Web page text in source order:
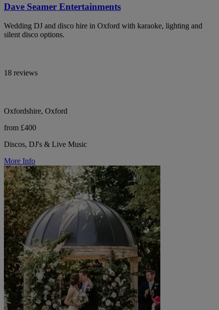
Dave Seamer Entertainments
Wedding DJ and disco hire in Oxford with karaoke, lighting and
silent disco options.
18 reviews
Oxfordshire, Oxford
from £400
Discos, DJ's & Live Music
More Info